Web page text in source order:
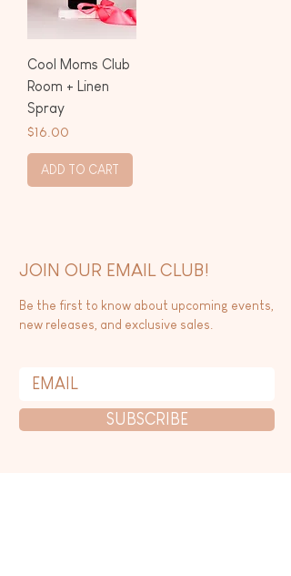
Cool Moms Club
Room + Linen
Spray
Price
$16.00
ADD TO CART
JOIN OUR EMAIL CLUB!
Be the first to know about upcoming events,
new releases, and exclusive sales.
SUBSCRIBE